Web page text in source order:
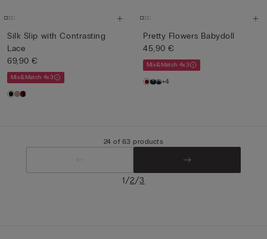
Silk Slip with Contrasting
Lace
69,90 €
Mix&Match 4x3
Pretty Flowers Babydoll
45,90 €
Mix&Match 4x3
+4
24 of 63 products
1/2/3